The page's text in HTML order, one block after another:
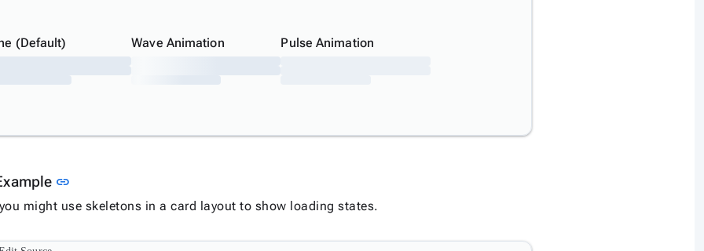
(Default) Wave Animation Pulse Animation
link
might use skeletons in a card layout to show loading states.